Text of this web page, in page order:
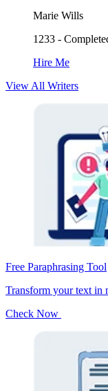
Marie Wills
1233 -
Hire Me
View All Writers
Free Paraphrasing Tool
Transform your text in
Check Now